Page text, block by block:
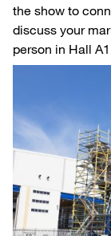
the show to
discuss your
person in Hall